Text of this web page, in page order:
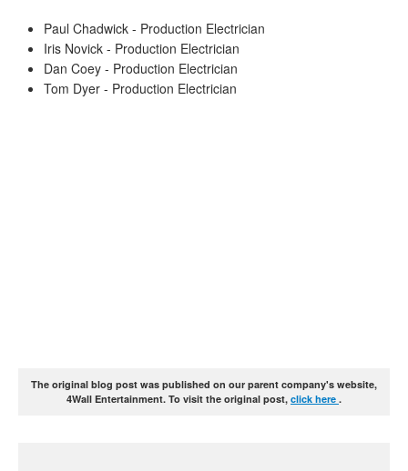
Paul Chadwick - Production Electrician
Iris Novick - Production Electrician
Dan Coey - Production Electrician
Tom Dyer - Production Electrician
The original blog post was published on our parent company's website,
4Wall Entertainment. To visit the original post, click here .